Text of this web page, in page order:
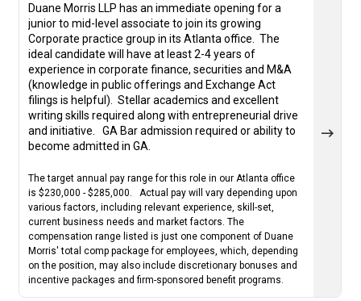
Duane Morris LLP has an immediate opening for a
junior to mid-level associate to join its growing
Corporate practice group in its Atlanta office. The
ideal candidate will have at least 2-4 years of
experience in corporate finance, securities and M&A
(knowledge in public offerings and Exchange Act
filings is helpful).
Stellar academics and excellent
writing skills required along with entrepreneurial drive
and initiative.
GA Bar admission required or ability to
become admitted in GA.
The target annual pay range for this role in our Atlanta office
is $230,000 - $285,000. Actual pay will vary depending upon
various factors, including relevant experience, skill-set,
current business needs and market factors. The
compensation range listed is just one component of Duane
Morris' total comp package for employees, which, depending
on the position, may also include discretionary bonuses and
incentive packages and firm-sponsored benefit programs.